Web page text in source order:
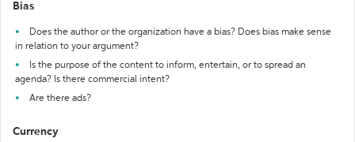
Bias
Does the author or the organization have a bias? Does bias make sense
in relation to your argument?
Is the purpose of the content to inform, entertain, or to spread an
agenda? Is there commercial intent?
Are there ads?
Currency